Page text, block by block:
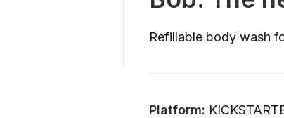
Refillable body wash
Platform: